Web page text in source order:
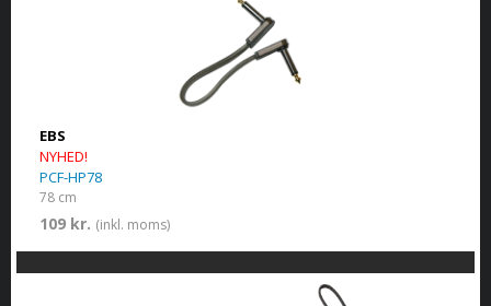
EBS
NYHED!
PCF-HP78
78 cm
109 kr. (inkl. moms)